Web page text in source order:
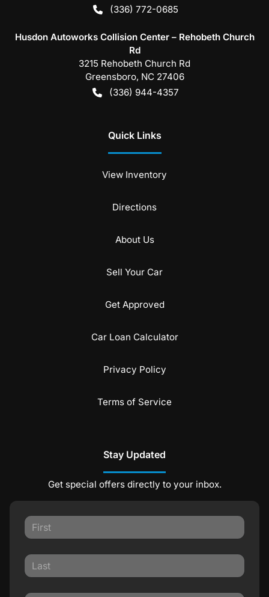
(336) 772-0685
Husdon Autoworks Collision Center – Rehobeth Church
Rd
3215 Rehobeth Church Rd
Greensboro, NC 27406
(336) 944-4357
Quick Links
View Inventory
Directions
About Us
Sell Your Car
Get Approved
Car Loan Calculator
Privacy Policy
Terms of Service
Stay Updated
Get special offers directly to your inbox.